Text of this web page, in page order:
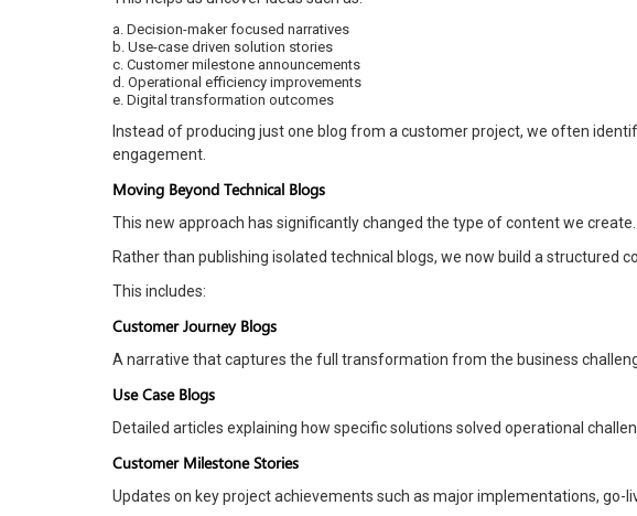
a. Decision-maker focused narratives
b. Use-case driven solution stories
c. Customer milestone announcements
d. Operational efficiency improvements
e. Digital transformation outcomes
Instead of producing just one blog from a customer project, we often
engagement.
Moving Beyond Technical Blogs
This new approach has significantly changed the type of content we create.
Rather than publishing isolated technical blogs, we now build a structured
This includes:
Customer Journey Blogs
A narrative that captures the full transformation from the business
Use Case Blogs
Detailed articles explaining how specific solutions solved operational
Customer Milestone Stories
Updates on key project achievements such as major implementations, go-